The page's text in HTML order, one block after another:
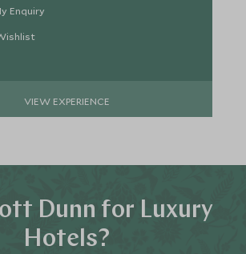
Enquiry
VIEW EXPERIENCE
Dunn for Luxury
Hotels?